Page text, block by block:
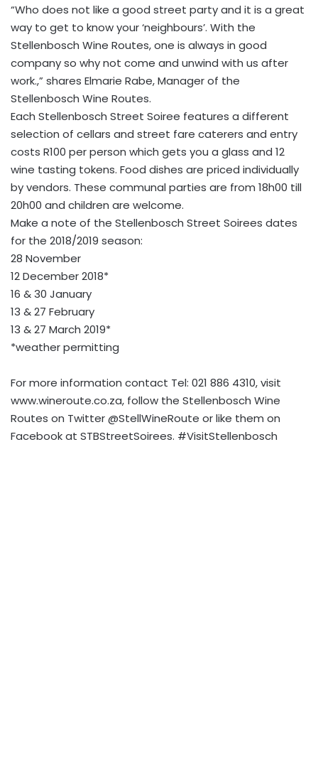
“Who does not like a good street party and it is a great
way to get to know your ‘neighbours’. With the
Stellenbosch Wine Routes, one is always in good
company so why not come and unwind with us after
work.,” shares Elmarie Rabe, Manager of the
Stellenbosch Wine Routes.
Each Stellenbosch Street Soiree features a different
selection of cellars and street fare caterers and entry
costs R100 per person which gets you a glass and 12
wine tasting tokens. Food dishes are priced individually
by vendors. These communal parties are from 18h00 till
20h00 and children are welcome.
Make a note of the Stellenbosch Street Soirees dates
for the 2018/2019 season:
28 November
12 December 2018*
16 & 30 January
13 & 27 February
13 & 27 March 2019*
*weather permitting
For more information contact Tel: 021 886 4310, visit
www.wineroute.co.za, follow the Stellenbosch Wine
Routes on Twitter @StellWineRoute or like them on
Facebook at STBStreetSoirees. #VisitStellenbosch